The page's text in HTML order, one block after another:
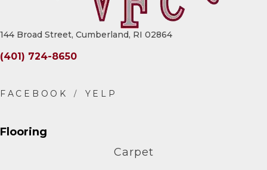
144 Broad Street, Cumberland, RI 02864
(401) 724-8650
Flooring
Carpet